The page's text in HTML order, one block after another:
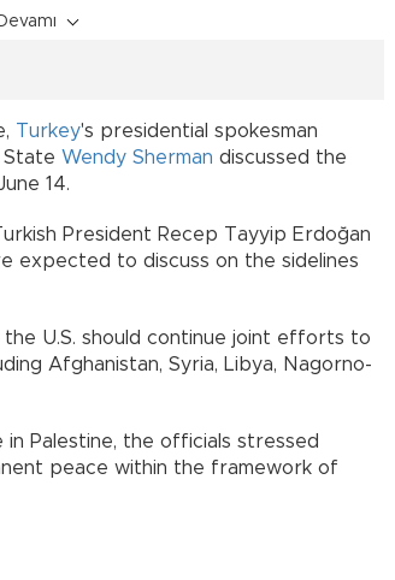
Turkey's presidential spokesman
State Wendy Sherman discussed the
14.
President Recep Tayyip Erdoğan
expected to discuss on the sidelines
the U.S. should continue joint efforts to
Afghanistan, Syria, Libya, Nagorno-
Palestine, the officials stressed
peace within the framework of